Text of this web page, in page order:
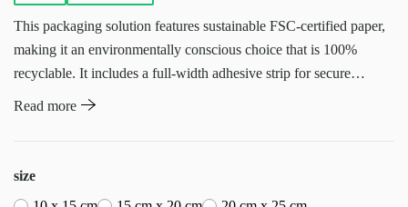
This packaging solution features sustainable FSC-certified paper,
making it an environmentally conscious choice that is 100%
recyclable. It includes a full-width adhesive strip for secure
closure and a resealable seal strip for easy and quick access.
scanning. Additionally, for bulk orders of 50,000 units or more,
Read more
size